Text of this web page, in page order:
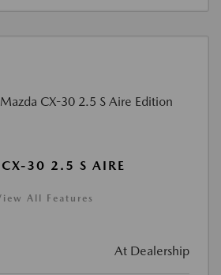
30 2.5 S AIRE
All Features
At Dealership